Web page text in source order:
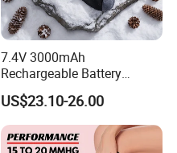
7.4V 3000mAh
Rechargeable Battery
Heated Ski Socks 3 Heat
Settings APP Control
US$23.10-26.00